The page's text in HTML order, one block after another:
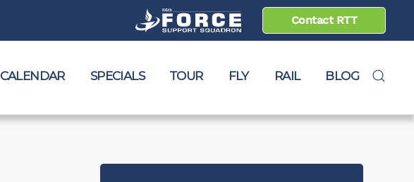
Contact RTT
CALENDAR SPECIALS TOUR FLY RAIL BLOG